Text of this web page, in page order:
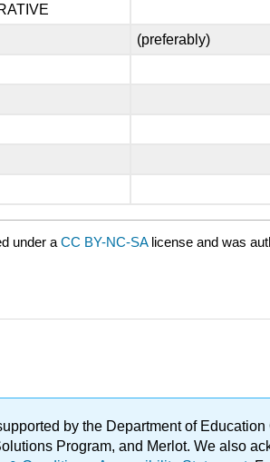
(preferably)
under a CC BY-NC-SA license and was
by the Department of
Program, and Merlot. We also